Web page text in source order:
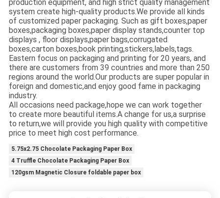
production equipment, and high strict quality management
system create high-quality products.We provide all kinds
of customized paper packaging. Such as gift boxes,paper
boxes,packaging boxes,paper display stands,counter top
displays , floor displays,paper bags,corrugated
boxes,carton boxes,book printing,stickers,labels,tags.
Eastern focus on packaging and printing for 20 years, and
there are customers from 39 countries and more than 250
regions around the world.Our products are super popular in
foreign and domestic,and enjoy good fame in packaging
industry.
All occasions need package,hope we can work together
to create more beautiful items.A change for us,a surprise
to return,we will provide you high quality with competitive
price to meet high cost performance.
5.75x2.75 Chocolate Packaging Paper Box
4 Truffle Chocolate Packaging Paper Box
120gsm Magnetic Closure foldable paper box